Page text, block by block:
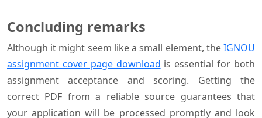
Concluding remarks
Although it might seem like a small element, theIGNOU
assignment cover page download is essential for both
assignment acceptance and scoring. Getting the
correct PDF from a reliable source guarantees that
your application will be processed promptly and look